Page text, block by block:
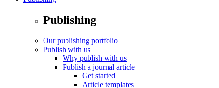
Publishing
Our publishing portfolio
Publish with us
Why publish with us
Publish a journal article
Get started
Article templates